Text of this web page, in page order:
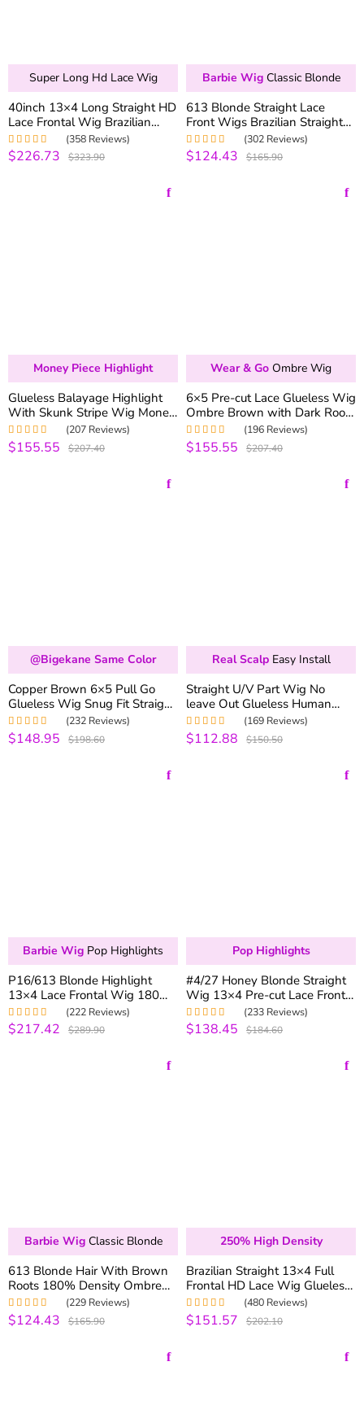
Super Long Hd Lace Wig
40inch 13×4 Long Straight HD
Lace Frontal Wig Brazilian
Straight Human Hair Wigs 200
Density
Rated4.99out
of 5
(358 Reviews)
$226.73 $323.90
Barbie Wig Classic Blonde
613 Blonde Straight Lace
Front Wigs Brazilian Straight
Human Hair Lace Wigs 180%
Density
Rated4.99out
of 5
(302 Reviews)
$124.43 $165.90
Money Piece Highlight
Glueless Balayage Highlight
With Skunk Stripe Wig Money
Piece Highlight Pre-Cut 6×5
HD Lace & Bleached Knots
Rated4.98out
of 5
(207 Reviews)
$155.55 $207.40
Wear & Go Ombre Wig
6×5 Pre-cut Lace Glueless Wig
Ombre Brown with Dark Roots
180% Density Straight & Body
Wave Wig
Rated5.00out
of 5
(196 Reviews)
$155.55 $207.40
@bigekane Same Color
Copper Brown 6×5 Pull Go
Glueless Wig Snug Fit Straight
& Body Wave Wear & Go
Glueless Wig All Size Fit
Rated 5.00out
of 5
(232 Reviews)
$148.95 $198.60
Real Scalp Easy Install
Straight U/V Part Wig No
leave Out Glueless Human
Hair Wigs 180% Density
Natural Color
Rated 4.99out
of 5
(169 Reviews)
$112.88 $150.50
Barbie Wig Pop Highlights
P16/613 Blonde Highlight
13×4 Lace Frontal Wig 180%
Density Brazilian Human Hair
Wigs
Rated 5.00out
of 5
(222 Reviews)
$217.42 $289.90
Pop Highlights
#4/27 Honey Blonde Straight
Wig 13×4 Pre-cut Lace Front
Wigs Colored Human Hair
Lace Wig
Rated4.98out
of 5
(233 Reviews)
$138.45 $184.60
Barbie Wig Classic Blonde
613 Blonde Hair With Brown
Roots 180% Density Ombre
Blonde 13×4 Lace Front Wigs
Rated4.99out
of 5
(229 Reviews)
$124.43 $165.90
250% High Density
Brazilian Straight 13×4 Full
Frontal HD Lace Wig Glueless
Wig Pre-plucked With Baby
Hair 200% 250% Density
Rated 5.00out
of 5
(480 Reviews)
$151.57 $202.10